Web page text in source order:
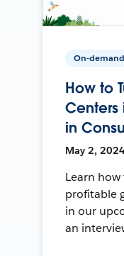
On-demand
How to
Centers
in
May 2,
Learn
profitable
in our
an